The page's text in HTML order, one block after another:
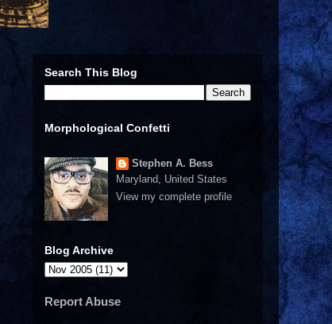
Search This Blog
Morphological Confetti
Stephen A. Bess
Maryland, United States
View my complete profile
Blog Archive
Report Abuse